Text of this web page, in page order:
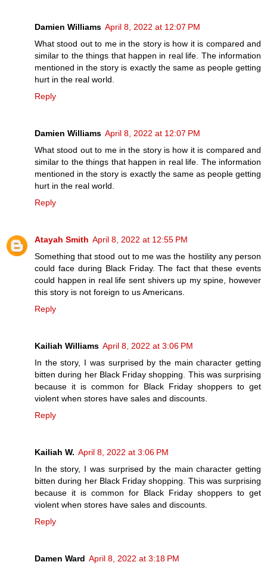
Damien Williams April 8, 2022 at 12:07 PM
What stood out to me in the story is how it is compared and
similar to the things that happen in real life. The information
mentioned in the story is exactly the same as people getting
hurt in the real world.
Reply
Damien Williams April 8, 2022 at 12:07 PM
What stood out to me in the story is how it is compared and
similar to the things that happen in real life. The information
mentioned in the story is exactly the same as people getting
hurt in the real world.
Reply
Atayah Smith April 8, 2022 at 12:55 PM
Something that stood out to me was the hostility any person
could face during Black Friday. The fact that these events
could happen in real life sent shivers up my spine, however
this story is not foreign to us Americans.
Reply
Kailiah Williams April 8, 2022 at 3:06 PM
In the story, I was surprised by the main character getting
bitten during her Black Friday shopping. This was surprising
because it is common for Black Friday shoppers to get
violent when stores have sales and discounts.
Reply
Kailiah W. April 8, 2022 at 3:06 PM
In the story, I was surprised by the main character getting
bitten during her Black Friday shopping. This was surprising
because it is common for Black Friday shoppers to get
violent when stores have sales and discounts.
Reply
Damen Ward April 8, 2022 at 3:18 PM